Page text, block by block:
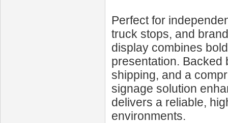
Perfect for
truck stops, and
display combines
presentation. Backed
shipping, and a
signage solution
delivers a reliable,
environments.